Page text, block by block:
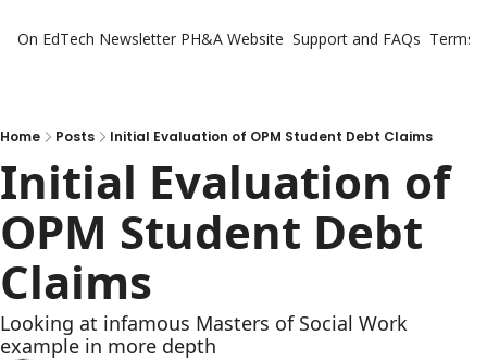
On EdTech Newsletter PH&A Website Support and FAQs Terms
Home Posts Initial Evaluation of OPM Student Debt Claims
Initial Evaluation of
OPM Student Debt
Claims
Looking at infamous Masters of Social Work
example in more depth